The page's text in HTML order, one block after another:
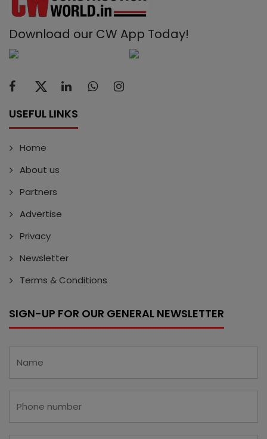
Download our CW App Today!
USEFUL LINKS
Home
About us
Partners
Advertise
Privacy
Newsletter
Terms & Conditions
SIGN-UP FOR OUR GENERAL NEWSLETTER